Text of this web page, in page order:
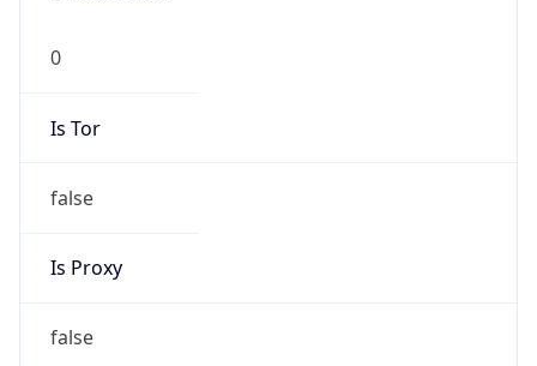
0
Is Tor
false
Is Proxy
false